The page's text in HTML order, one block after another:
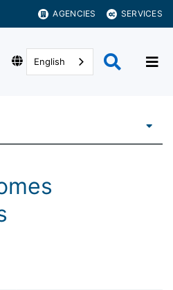
AGENCIES SERVICES
English